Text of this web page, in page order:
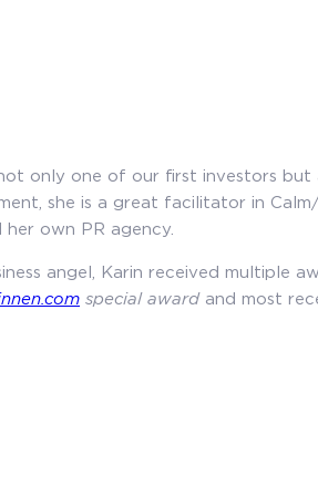
only one of our first investors
she is a great facilitator in
her own PR agency.
angel, Karin received multiple
special award and most